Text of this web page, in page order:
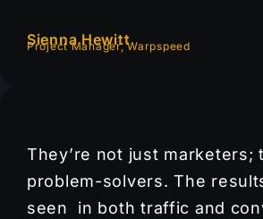
Sienna Hewitt
Project Manager, Warpspeed
They’re not just marketers;
problem-solvers. The
seen in both traffic and